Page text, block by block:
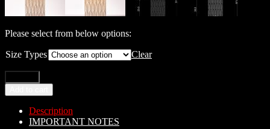
Please select from below options:
Size Types Clear
Description
IMPORTANT NOTES